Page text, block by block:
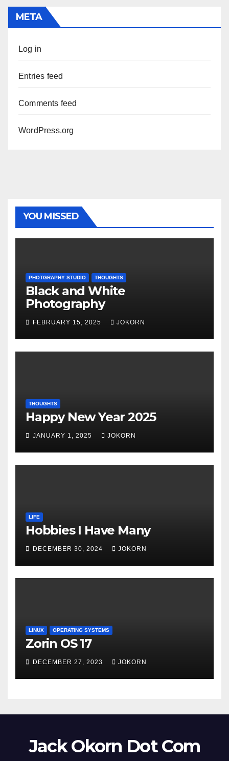
META
Log in
Entries feed
Comments feed
WordPress.org
YOU MISSED
PHOTGRAPHY STUDIO THOUGHTS
Black and White
Photography
FEBRUARY 15, 2025 JOKORN
THOUGHTS
Happy New Year 2025
JANUARY 1, 2025 JOKORN
LIFE
Hobbies I Have Many
DECEMBER 30, 2024 JOKORN
LINUX OPERATING SYSTEMS
Zorin OS 17
DECEMBER 27, 2023 JOKORN
Jack Okorn Dot Com